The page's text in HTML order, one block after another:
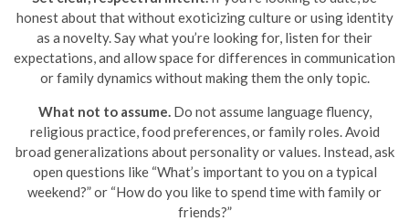
honest about that without exoticizing culture or using identity
as a novelty. Say what you’re looking for, listen for their
expectations, and allow space for differences in communication
or family dynamics without making them the only topic.
What not to assume. Do not assume language fluency,
religious practice, food preferences, or family roles. Avoid
broad generalizations about personality or values. Instead, ask
open questions like “What’s important to you on a typical
weekend?” or “How do you like to spend time with family or
friends?”